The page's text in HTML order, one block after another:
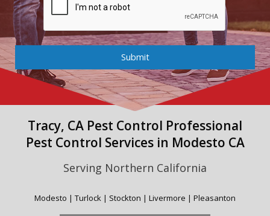
Submit
Tracy, CA Pest Control Professional
Pest Control Services in Modesto CA
Serving Northern California
Modesto | Turlock | Stockton | Livermore | Pleasanton